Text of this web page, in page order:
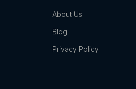
About Us
Blog
Privacy Policy